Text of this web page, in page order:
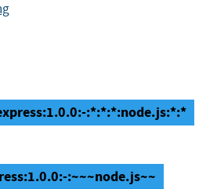
:*:*:*:node.js:*:*
:~~~node.js~~